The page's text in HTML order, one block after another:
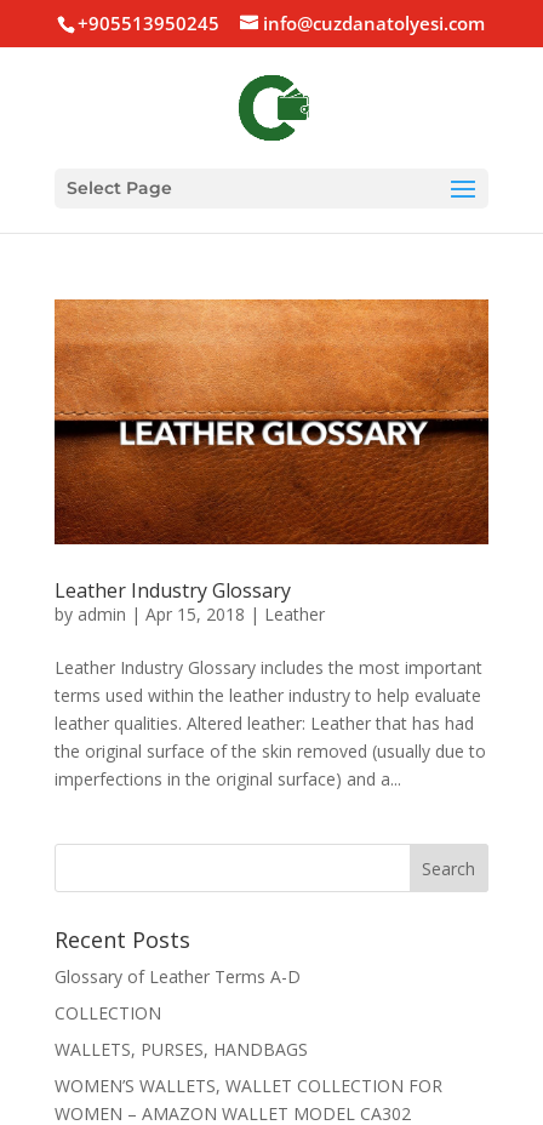
+905513950245 info@cuzdanatolyesi.com
Select Page
Leather Industry Glossary
by admin | Apr 15, 2018 | Leather
Leather Industry Glossary includes the most important
terms used within the leather industry to help evaluate
leather qualities. Altered leather: Leather that has had
the original surface of the skin removed (usually due to
imperfections in the original surface) and a...
Recent Posts
Glossary of Leather Terms A-D
COLLECTION
WALLETS, PURSES, HANDBAGS
WOMEN’S WALLETS, WALLET COLLECTION FOR
WOMEN – AMAZON WALLET MODEL CA302